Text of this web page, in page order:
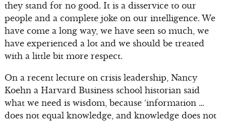
they stand for no good. It is a disservice to our
people and a complete joke on our intelligence. We
have come a long way, we have seen so much, we
have experienced a lot and we should be treated
with a little bit more respect.
On a recent lecture on crisis leadership, Nancy
Koehn a Harvard Business school historian said
what we need is wisdom, because ‘information …
does not equal knowledge, and knowledge does not